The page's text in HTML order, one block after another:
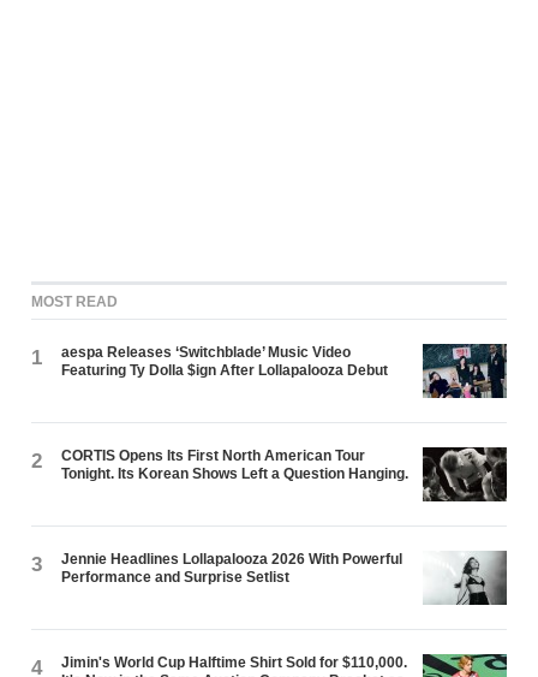
MOST READ
1
aespa Releases ‘Switchblade’ Music Video
Featuring Ty Dolla $ign After Lollapalooza Debut
2
CORTIS Opens Its First North American Tour
Tonight. Its Korean Shows Left a Question Hanging.
3
Jennie Headlines Lollapalooza 2026 With Powerful
Performance and Surprise Setlist
4
Jimin's World Cup Halftime Shirt Sold for $110,000.